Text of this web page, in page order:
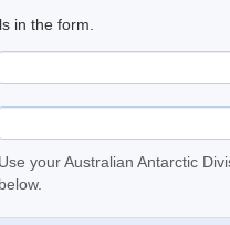
in the form.
Use your Australian Antarctic
below.